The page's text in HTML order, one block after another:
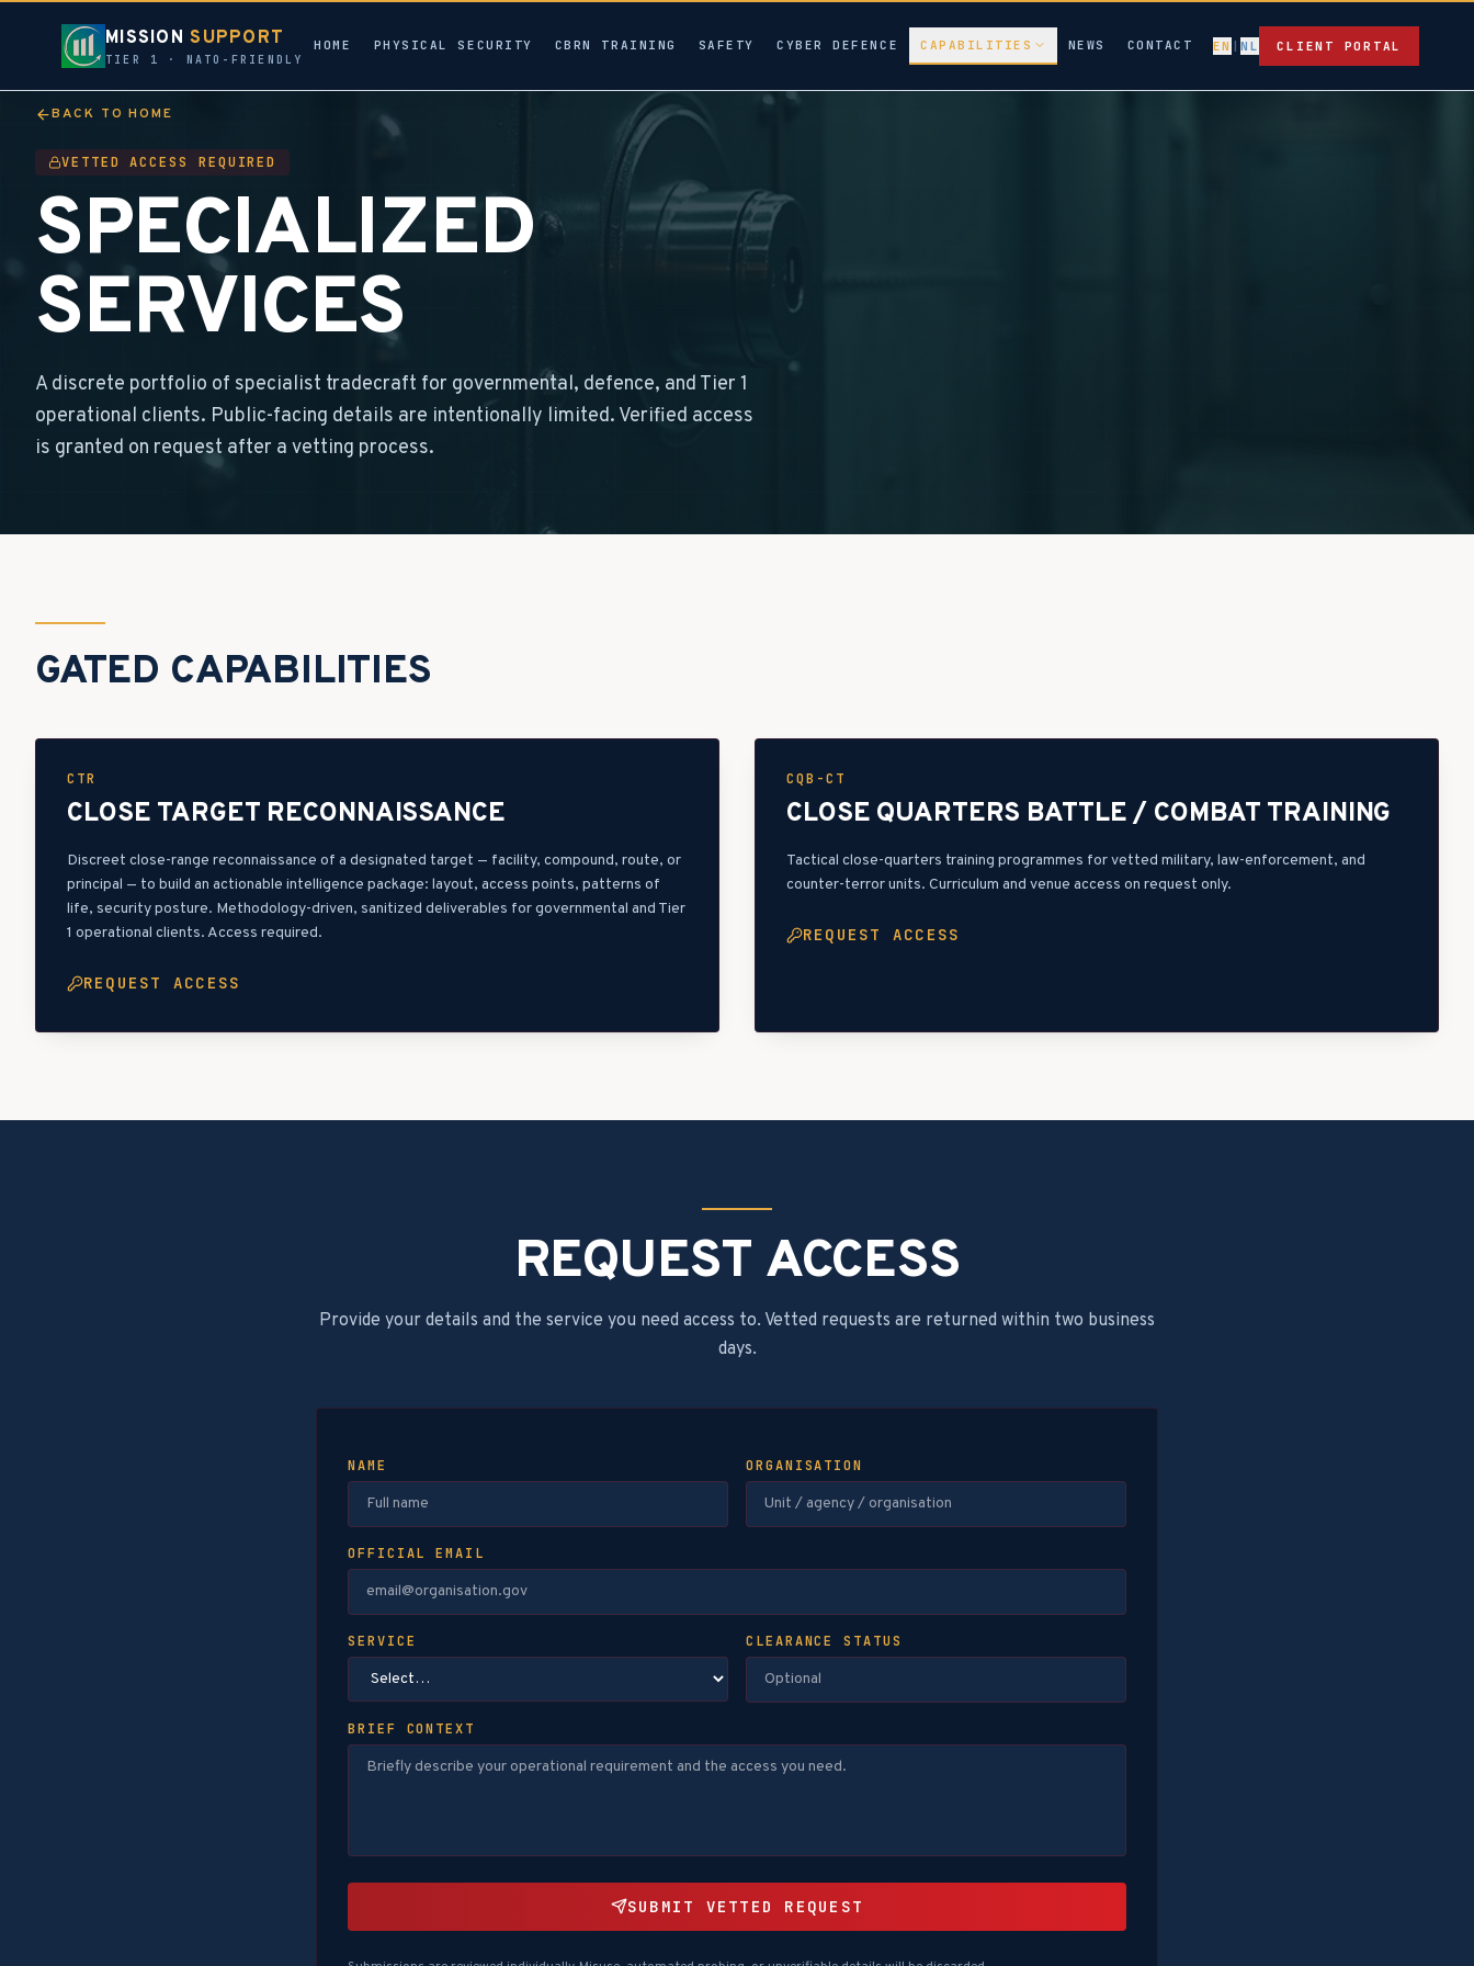
MISSIONSUPPORT
TIER 1 · NATO-FRIENDLY
HOME PHYSICAL SECURITY CBRN TRAINING SAFETY CYBER DEFENCE CAPABILITIES NEWS CONTACT EN |NL CLIENT PORTAL
BACK TO HOME
VETTED ACCESS REQUIRED
SPECIALIZED
SERVICES
A discrete portfolio of specialist tradecraft for governmental, defence, and Tier 1
operational clients. Public-facing details are intentionally limited. Verified access
is granted on request after a vetting process.
GATED CAPABILITIES
CTR
CLOSE TARGET RECONNAISSANCE
Discreet close-range reconnaissance of a designated target — facility, compound, route, or
principal — to build an actionable intelligence package: layout, access points, patterns of
life, security posture. Methodology-driven, sanitized deliverables for governmental and Tier
1 operational clients. Access required.
REQUEST ACCESS
CQB-CT
CLOSE QUARTERS BATTLE / COMBAT TRAINING
Tactical close-quarters training programmes for vetted military, law-enforcement, and
counter-terror units. Curriculum and venue access on request only.
REQUEST ACCESS
REQUEST ACCESS
Provide your details and the service you need access to. Vetted requests are returned within two business
days.
NAME ORGANISATION
OFFICIAL EMAIL
SERVICE CLEARANCE STATUS
BRIEF CONTEXT
SUBMIT VETTED REQUEST